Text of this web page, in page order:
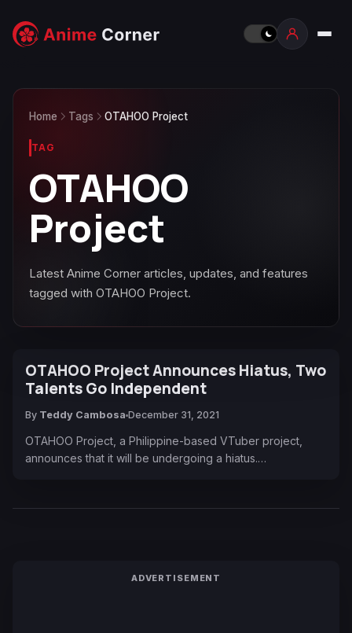
Home Tags OTAHOO Project
TAG
OTAHOO
Project
Latest Anime Corner articles, updates, and features
tagged with OTAHOO Project.
OTAHOO Project Announces Hiatus, Two
Talents Go Independent
By Teddy Cambosa December 31, 2021
OTAHOO Project, a Philippine-based VTuber project,
announces that it will be undergoing a hiatus.…
ADVERTISEMENT